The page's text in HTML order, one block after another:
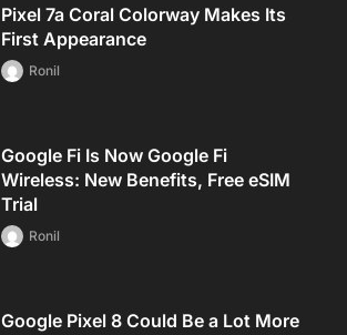
Pixel 7a Coral Colorway Makes Its
First Appearance
Ronil
Google Fi Is Now Google Fi
Wireless: New Benefits, Free eSIM
Trial
Ronil
Google Pixel 8 Could Be a Lot More